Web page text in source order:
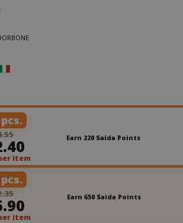
item
Earn 220 Saida Points
item
Earn 650 Saida Points